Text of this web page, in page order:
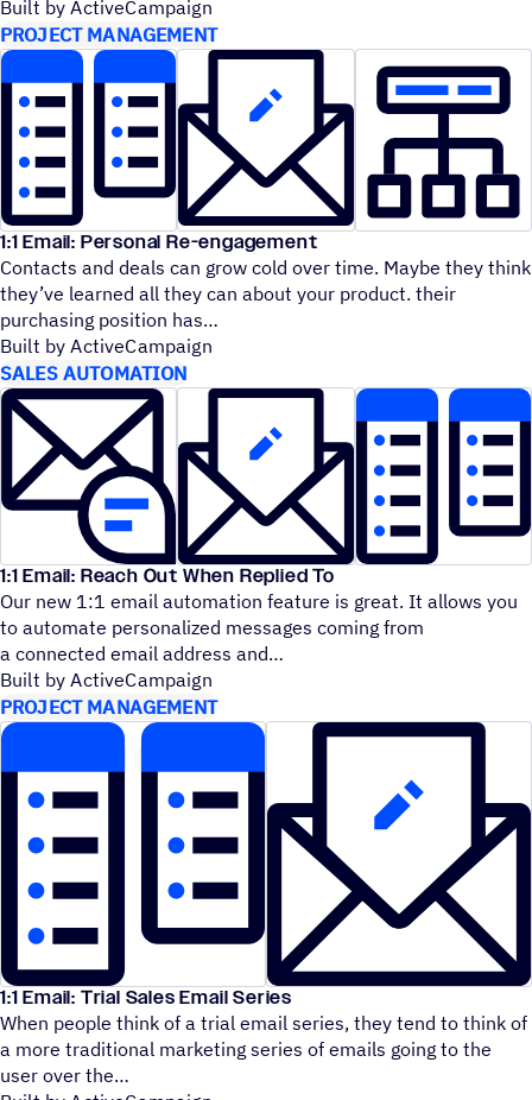
Built by ActiveCampaign
PROJECT MANAGEMENT
1:1 Email: Personal Re-engagement
Contacts and deals can grow cold over time. Maybe they think
they’ve learned all they can about your product. their
purchasing position has
Built by ActiveCampaign
SALES AUTOMATION
1:1 Email: Reach Out When Replied To
Our new 1:1 email automation feature is great. It allows you
to automate personalized messages coming from
a connected email address and
Built by ActiveCampaign
PROJECT MANAGEMENT
1:1 Email: Trial Sales Email Series
When people think of a trial email series, they tend to think of
a more traditional marketing series of emails going to the
user over the